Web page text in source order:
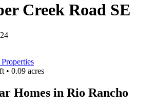
Creek Road SE
• 0.09 acres
Homes in Rio Rancho